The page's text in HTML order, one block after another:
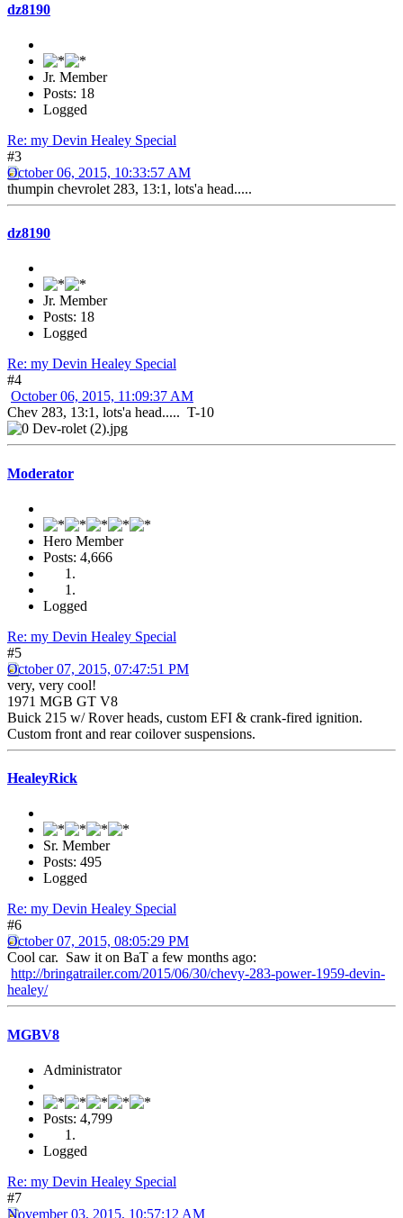
dz8190
Jr. Member
Posts: 18
Logged
Re: my Devin Healey Special
#3
October 06, 2015, 10:33:57 AM
thumpin chevrolet 283, 13:1, lots'a head.....
dz8190
Jr. Member
Posts: 18
Logged
Re: my Devin Healey Special
#4
October 06, 2015, 11:09:37 AM
Chev 283, 13:1, lots'a head..... T-10
Moderator
Hero Member
Posts: 4,666
Logged
Re: my Devin Healey Special
#5
October 07, 2015, 07:47:51 PM
very, very cool!
1971 MGB GT V8
Buick 215 w/ Rover heads, custom EFI & crank-fired ignition.
Custom front and rear coilover suspensions.
HealeyRick
Sr. Member
Posts: 495
Logged
Re: my Devin Healey Special
#6
October 07, 2015, 08:05:29 PM
Cool car. Saw it on BaT a few months ago:
http://bringatrailer.com/2015/06/30/chevy-283-power-1959-devin-
healey/
MGBV8
Administrator
Posts: 4,799
Logged
Re: my Devin Healey Special
#7
November 03, 2015, 10:57:12 AM